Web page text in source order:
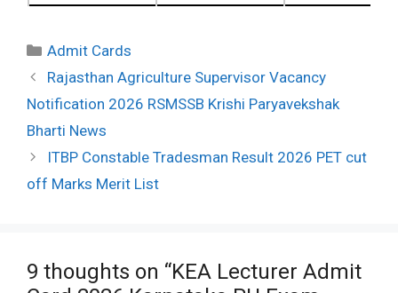
Categories
Admit Cards
Post
navigation
Rajasthan Agriculture Supervisor Vacancy
Notification 2026 RSMSSB Krishi Paryavekshak
Bharti News
ITBP Constable Tradesman Result 2026 PET cut
off Marks Merit List
9 thoughts on “KEA Lecturer Admit